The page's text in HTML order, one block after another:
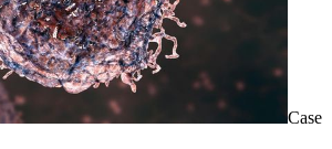
Case